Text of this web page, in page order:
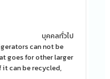
บุคคลทั่วไป
can not be
goes for other larger
it can be recycled,